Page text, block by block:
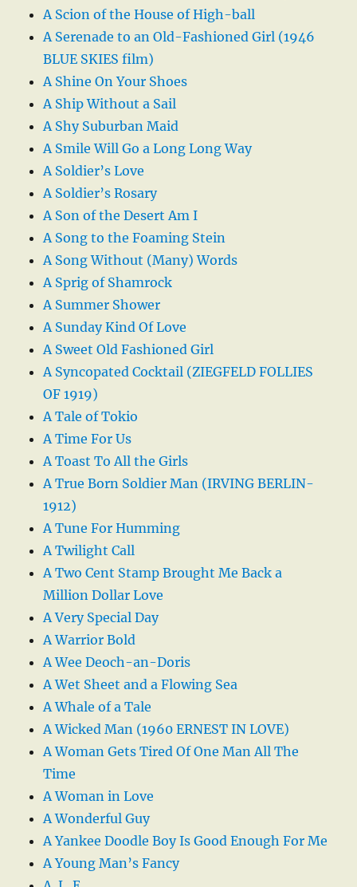
A Scion of the House of High-ball
A Serenade to an Old-Fashioned Girl (1946
BLUE SKIES film)
A Shine On Your Shoes
A Ship Without a Sail
A Shy Suburban Maid
A Smile Will Go a Long Long Way
A Soldier’s Love
A Soldier’s Rosary
A Son of the Desert Am I
A Song to the Foaming Stein
A Song Without (Many) Words
A Sprig of Shamrock
A Summer Shower
A Sunday Kind Of Love
A Sweet Old Fashioned Girl
A Syncopated Cocktail (ZIEGFELD FOLLIES
OF 1919)
A Tale of Tokio
A Time For Us
A Toast To All the Girls
A True Born Soldier Man (IRVING BERLIN-
1912)
A Tune For Humming
A Twilight Call
A Two Cent Stamp Brought Me Back a
Million Dollar Love
A Very Special Day
A Warrior Bold
A Wee Deoch-an-Doris
A Wet Sheet and a Flowing Sea
A Whale of a Tale
A Wicked Man (1960 ERNEST IN LOVE)
A Woman Gets Tired Of One Man All The
Time
A Woman in Love
A Wonderful Guy
A Yankee Doodle Boy Is Good Enough For Me
A Young Man’s Fancy